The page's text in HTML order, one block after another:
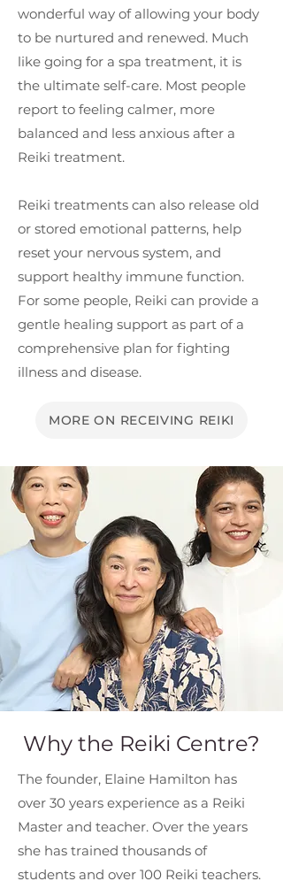
wonderful way of allowing your body
to be nurtured and renewed. Much
like going for a spa treatment, it is
the ultimate self-care. Most people
report to feeling calmer, more
balanced and less anxious after a
Reiki treatment.
Reiki treatments can also release old
or stored emotional patterns, help
reset your nervous system, and
support healthy immune function.
For some people, Reiki can provide a
gentle healing support as part of a
comprehensive plan for fighting
illness and disease.
MORE ON RECEIVING REIKI
Why the Reiki Centre?
The founder, Elaine Hamilton has
over 30 years experience as a Reiki
Master and teacher. Over the years
she has trained thousands of
students and over 100 Reiki teachers.